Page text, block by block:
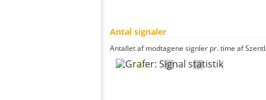
Antal signaler
Antallet af modtagene signler pr. time af